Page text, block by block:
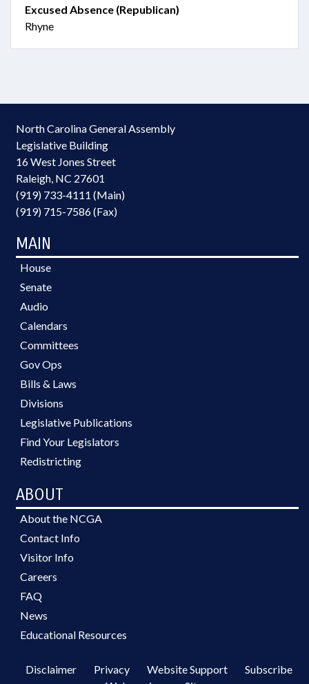
Excused Absence (Republican)
Rhyne
North Carolina General Assembly
Legislative Building
16 West Jones Street
Raleigh, NC 27601
(919) 733-4111 (Main)
(919) 715-7586 (Fax)
MAIN
House
Senate
Audio
Calendars
Committees
Gov Ops
Bills & Laws
Divisions
Legislative Publications
Find Your Legislators
Redistricting
ABOUT
About the NCGA
Contact Info
Visitor Info
Careers
FAQ
News
Educational Resources
Disclaimer Privacy Website Support
Subscribe